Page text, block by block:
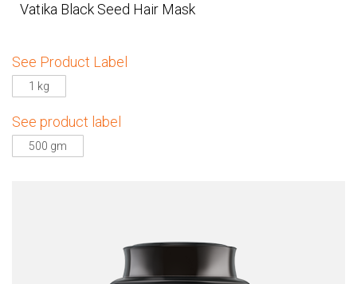
Vatika Black Seed Hair Mask
See Product Label
1 kg
See product label
500 gm